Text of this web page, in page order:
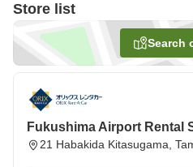
Store list
Search
Fukushima Airport Rental
21 Habakida Kitasugama,